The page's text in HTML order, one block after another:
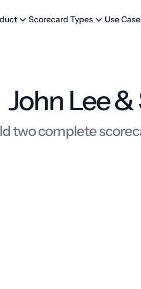
Scorecard Types Use
John Lee
two complete